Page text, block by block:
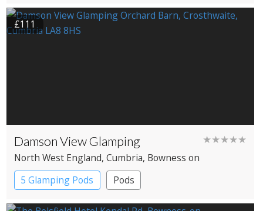
£111
Damson View Glamping ★★★★★
North West England, Cumbria, Bowness on
Windermere
5 Glamping Pods Pods